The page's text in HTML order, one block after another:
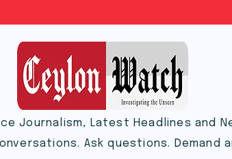
Journalism, Latest Headlines and
Ask questions. Demand